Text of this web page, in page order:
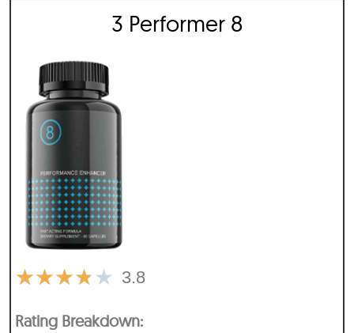
3 Performer 8
3.8
★★★★★
Rating Breakdown: